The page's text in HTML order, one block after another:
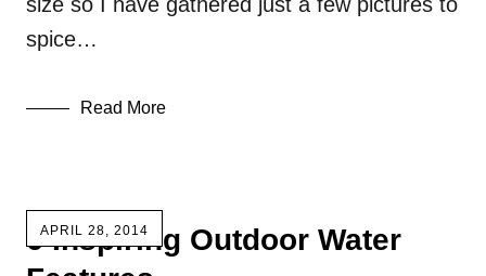
spice…
Read More
APRIL 28, 2014
6 Inspiring Outdoor Water